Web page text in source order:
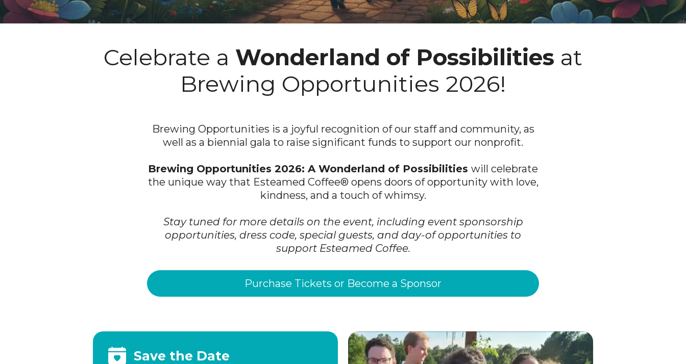
Celebrate a Wonderland of Possibilities at
Brewing Opportunities 2026!
Brewing Opportunities is a joyful recognition of our staff and community, as
well as a biennial gala to raise significant funds to support our nonprofit.
Brewing Opportunities 2026: A Wonderland of Possibilities will celebrate
the unique way that Esteamed Coffee® opens doors of opportunity with love,
kindness, and a touch of whimsy.
Stay tuned for more details on the event, including event sponsorship
opportunities, dress code, special guests, and day-of opportunities to
support Esteamed Coffee.
Purchase Tickets or Become a Sponsor
Save the Date